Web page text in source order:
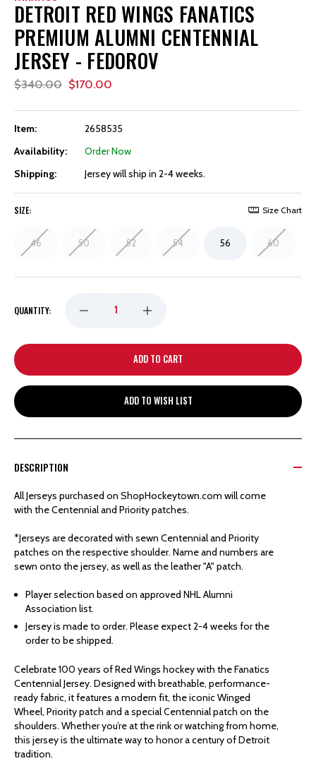
DETROIT RED WINGS FANATICS
PREMIUM ALUMNI CENTENNIAL
JERSEY - FEDOROV
$340.00 $170.00
Item:
2658535
Availability:
Order Now
Shipping:
Jersey will ship in 2-4 weeks.
SIZE: Size Chart
46 50 52 54 56 60
QUANTITY: DECREASE
QUANTITY
DETROIT
PREMIUM
ALUMNI
CENTENNIAL
-
FEDOROV
INCREASE
QUANTITY
DETROIT
PREMIUM
ALUMNI
CENTENNIAL
JERSEY
-
FEDOROV
ADD TO WISH LIST
DESCRIPTION
All Jerseys purchased on ShopHockeytown.com will come
with the Centennial and Priority patches.
*Jerseys are decorated with sewn Centennial and Priority
patches on the respective shoulder. Name and numbers are
sewn onto the jersey, as well as the leather "A" patch.
Player selection based on approved NHL Alumni
Association list.
Jersey is made to order. Please expect 2-4 weeks for the
order to be shipped.
Celebrate 100 years of Red Wings hockey with the Fanatics
Centennial Jersey. Designed with breathable, performance-
ready fabric, it features a modern fit, the iconic Winged
Wheel, Priority patch and a special Centennial patch on the
shoulders. Whether you’re at the rink or watching from home,
this jersey is the ultimate way to honor a century of Detroit
tradition.